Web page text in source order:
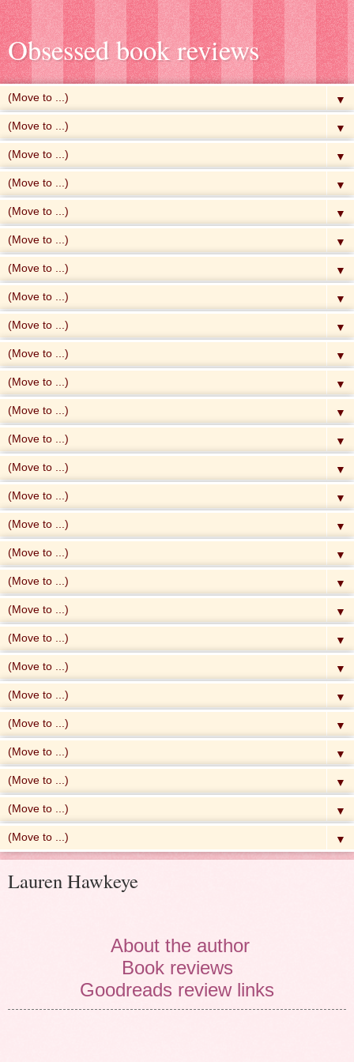
Obsessed book reviews
▼
▼
▼
▼
▼
▼
▼
▼
▼
▼
▼
▼
▼
▼
▼
▼
▼
▼
▼
▼
▼
▼
▼
▼
▼
▼
▼
Lauren Hawkeye
About the author
Book reviews
Goodreads review links